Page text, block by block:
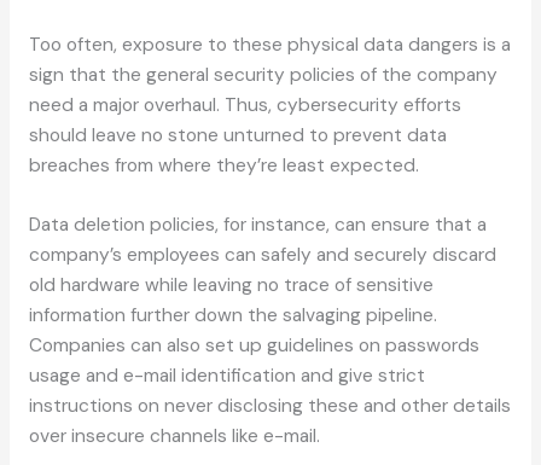
Too often, exposure to these physical data dangers is a
sign that the general security policies of the company
need a major overhaul. Thus, cybersecurity efforts
should leave no stone unturned to prevent data
breaches from where they’re least expected.
Data deletion policies, for instance, can ensure that a
company’s employees can safely and securely discard
old hardware while leaving no trace of sensitive
information further down the salvaging pipeline.
Companies can also set up guidelines on passwords
usage and e-mail identification and give strict
instructions on never disclosing these and other details
over insecure channels like e-mail.